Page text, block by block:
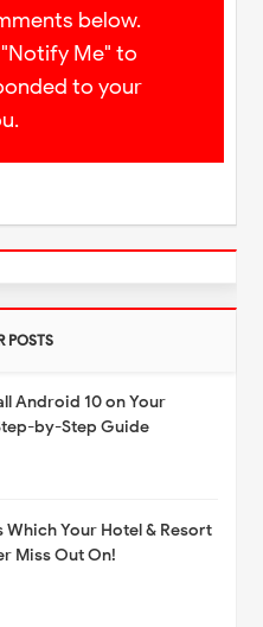
below.
Me" to
to your
POSTS
Android 10 on Your
by-Step Guide
Which Your Hotel & Resort
Miss Out On!